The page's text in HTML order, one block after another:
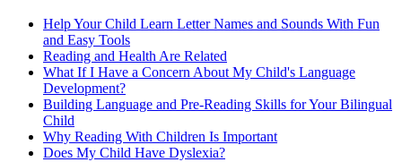
Help Your Child Learn Letter Names and Sounds With Fun
and Easy Tools
Reading and Health Are Related
What If I Have a Concern About My Child's Language
Development?
Building Language and Pre-Reading Skills for Your Bilingual
Child
Why Reading With Children Is Important
Does My Child Have Dyslexia?